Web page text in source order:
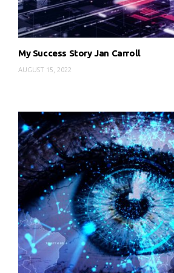
My Success Story Jan Carroll
AUGUST 15, 2022